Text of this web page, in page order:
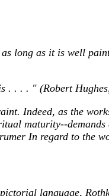
long as it is well
. . . . " (Robert
Indeed, as the
maturity--
In regard to the
language,